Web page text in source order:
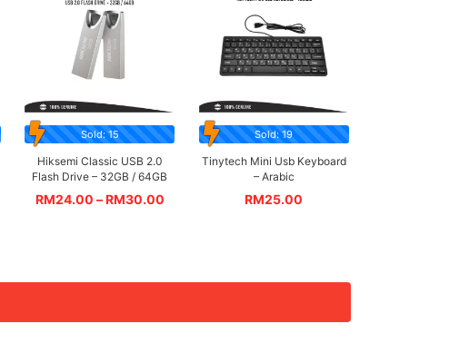
Sold: 15
Hiksemi Classic USB 2.0
Flash Drive – 32GB / 64GB
RM24.00 –RM30.00
Sold: 19
Tinytech Mini Usb Keyboard
– Arabic
RM25.00